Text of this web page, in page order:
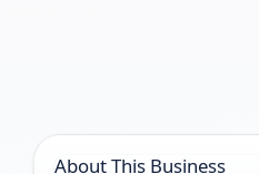
About This Business